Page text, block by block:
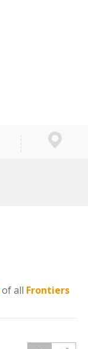
of all Frontiers